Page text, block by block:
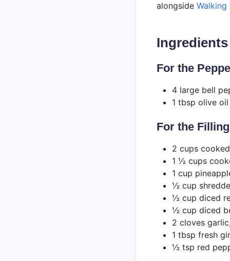
alongside Walking
Ingredients
For the
4 large bell
1 tbsp olive oil
For the
2 cups
1 ½ cups
1 cup
½ cup
½ cup diced
½ cup diced
2 cloves
1 tbsp fresh
½ tsp red